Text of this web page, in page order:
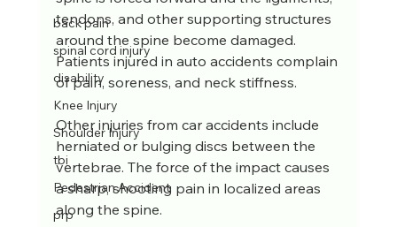
back pain
spinal cord injury
disability
Knee Injury
Shoulder Injury
tbi
Pedestrian Accident
prp
tendons, and other supporting structures
around the spine become damaged.
Patients injured in auto accidents complain
of pain, soreness, and neck stiffness.
Other injuries from car accidents include
herniated or bulging discs between the
vertebrae. The force of the impact causes
a sharp, shooting pain in localized areas
along the spine.